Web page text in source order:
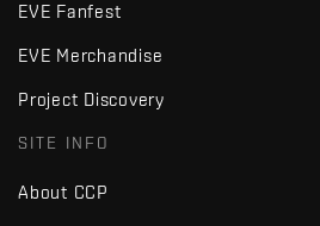
EVE Fanfest
EVE Merchandise
Project Discovery
SITE INFO
About CCP